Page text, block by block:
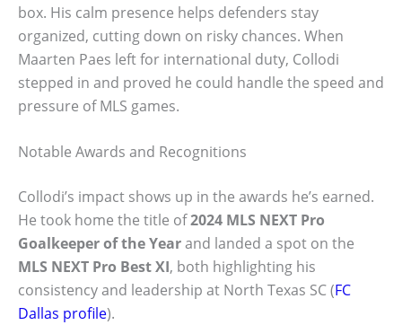
box. His calm presence helps defenders stay
organized, cutting down on risky chances. When
Maarten Paes left for international duty, Collodi
stepped in and proved he could handle the speed and
pressure of MLS games.
Notable Awards and Recognitions
Collodi’s impact shows up in the awards he’s earned.
He took home the title of2024 MLS NEXT Pro
Goalkeeper of the Yearand landed a spot on the
MLS NEXT Pro Best XI, both highlighting his
consistency and leadership at North Texas SC (FC
Dallas profile).